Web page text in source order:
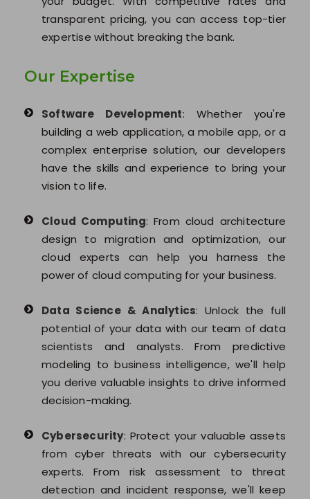
transparent pricing, you can access top-tier
expertise without breaking the bank.
Our Expertise
Software Development: Whether you're
building a web application, a mobile app, or a
complex enterprise solution, our developers
have the skills and experience to bring your
vision to life.
Cloud Computing: From cloud architecture
design to migration and optimization, our
cloud experts can help you harness the
power of cloud computing for your business.
Data Science & Analytics: Unlock the full
potential of your data with our team of data
scientists and analysts. From predictive
modeling to business intelligence, we'll help
you derive valuable insights to drive informed
decision-making.
Cybersecurity: Protect your valuable assets
from cyber threats with our cybersecurity
experts. From risk assessment to threat
detection and incident response, we'll keep